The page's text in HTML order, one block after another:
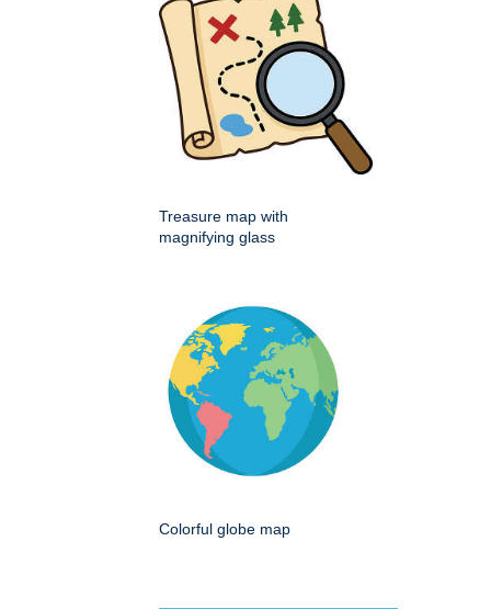
Treasure map with
magnifying glass
Colorful globe map